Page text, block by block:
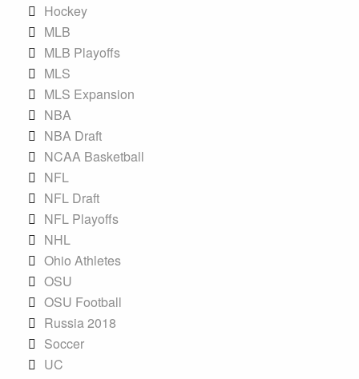
Hockey
MLB
MLB Playoffs
MLS
MLS Expansion
NBA
NBA Draft
NCAA Basketball
NFL
NFL Draft
NFL Playoffs
NHL
Ohio Athletes
OSU
OSU Football
Russia 2018
Soccer
UC